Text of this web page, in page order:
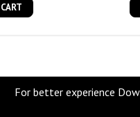
For better experience